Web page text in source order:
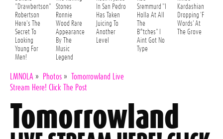
"Drawbertson"
Robertson
Here's The
Secret To
Looking
Young For
Men!
Stones
Ronnie
Wood Rare
Appearance
By The
Music
Legend
In San Pedro
Has Taken
Juicing To
Another
Level
Sremmurd "I
Holla At All
The
B*tches" I
Aint Got No
Type
Kardashian
Dropping 'F
Words' At
The Grove
LMNOLA » Photos »
Tomorrowland Live
Stream Here! Click The Post
Tomorrowland